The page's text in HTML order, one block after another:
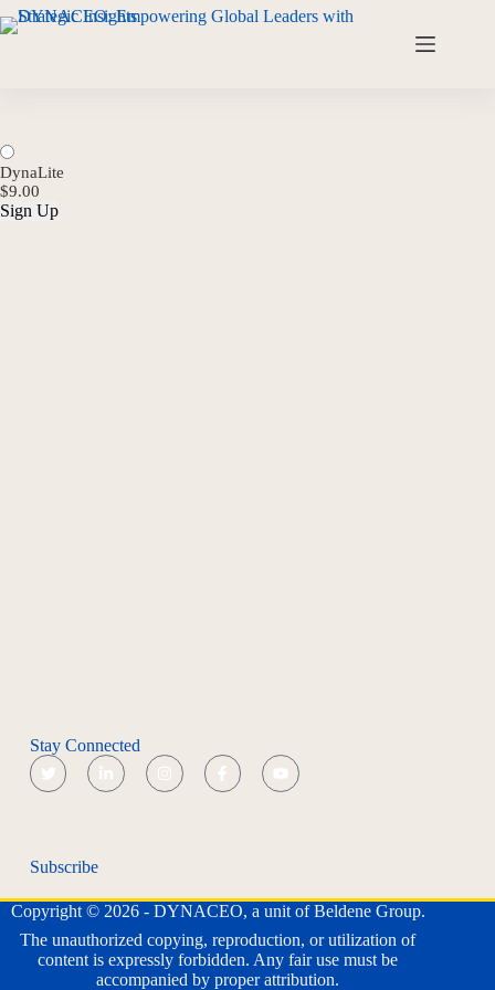
DynaLite
$9.00
Sign Up
Stay Connected
Subscribe
Copyright © 2026 - DYNACEO, a unit of Beldene Group.
The unauthorized copying, reproduction, or utilization of
content is expressly forbidden. Any fair use must be
accompanied by proper attribution.